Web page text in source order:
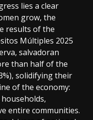
lies a clear
grow, the
results of the
Múltiples 2025
salvadoran
than half of the
solidifying their
of the economy:
entire communities.